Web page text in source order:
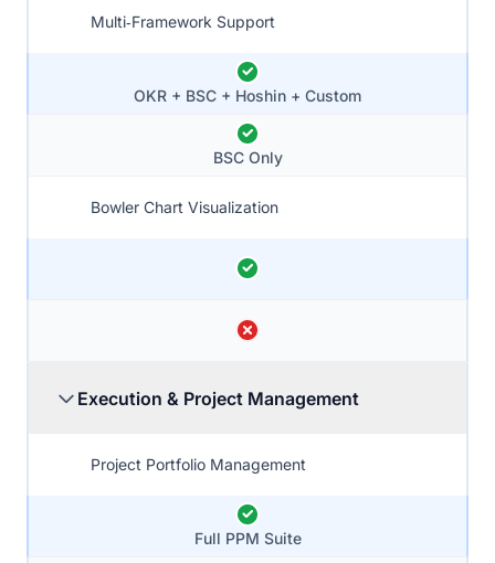
Multi‑Framework Support
OKR + BSC + Hoshin + Custom
BSC Only
Bowler Chart Visualization
Execution & Project Management
Project Portfolio Management
Full PPM Suite